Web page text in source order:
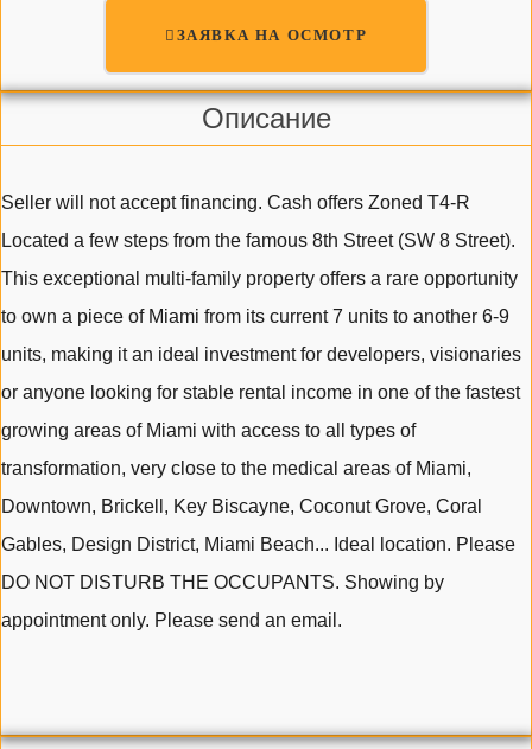
ЗАЯВКА НА ОСМОТР
Описание
Seller will not accept financing. Cash offers Zoned T4-R
Located a few steps from the famous 8th Street (SW 8 Street).
This exceptional multi-family property offers a rare opportunity
to own a piece of Miami from its current 7 units to another 6-9
units, making it an ideal investment for developers, visionaries
or anyone looking for stable rental income in one of the fastest
growing areas of Miami with access to all types of
transformation, very close to the medical areas of Miami,
Downtown, Brickell, Key Biscayne, Coconut Grove, Coral
Gables, Design District, Miami Beach... Ideal location. Please
DO NOT DISTURB THE OCCUPANTS. Showing by
appointment only. Please send an email.